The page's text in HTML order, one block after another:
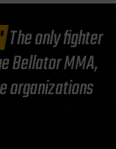
The only fighter
Bellator MMA,
organizations